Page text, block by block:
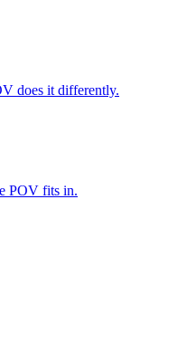
does it differently.
POV fits in.